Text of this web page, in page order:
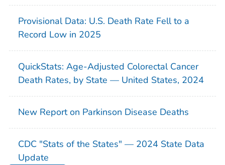
Provisional Data: U.S. Death Rate Fell to a
Record Low in 2025
QuickStats: Age-Adjusted Colorectal Cancer
Death Rates, by State — United States, 2024
New Report on Parkinson Disease Deaths
CDC "Stats of the States" — 2024 State Data
Update